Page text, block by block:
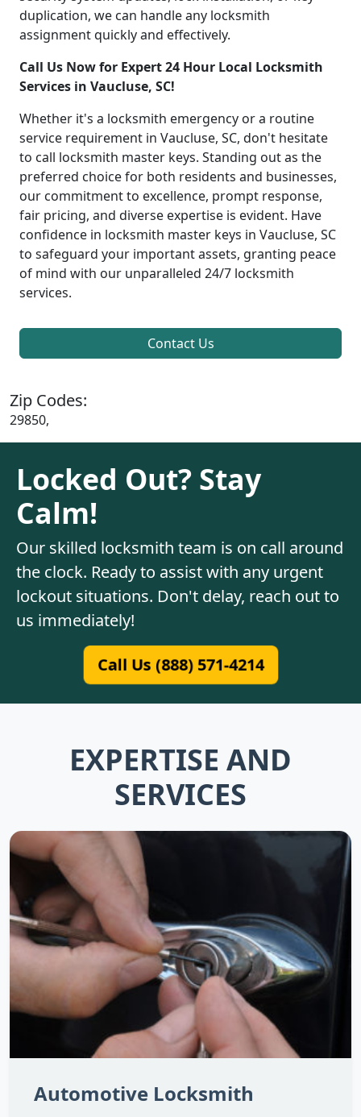
duplication, we can handle any locksmith
assignment quickly and effectively.
Call Us Now for Expert 24 Hour Local Locksmith
Services in Vaucluse, SC!
Whether it's a locksmith emergency or a routine
service requirement in Vaucluse, SC, don't hesitate
to call locksmith master keys. Standing out as the
preferred choice for both residents and businesses,
our commitment to excellence, prompt response,
fair pricing, and diverse expertise is evident. Have
confidence in locksmith master keys in Vaucluse, SC
to safeguard your important assets, granting peace
of mind with our unparalleled 24/7 locksmith
services.
Contact Us
Zip Codes:
29850,
Locked Out? Stay
Calm!
Our skilled locksmith team is on call around
the clock. Ready to assist with any urgent
lockout situations. Don't delay, reach out to
us immediately!
Call Us (888) 571-4214
EXPERTISE AND
SERVICES
Automotive Locksmith